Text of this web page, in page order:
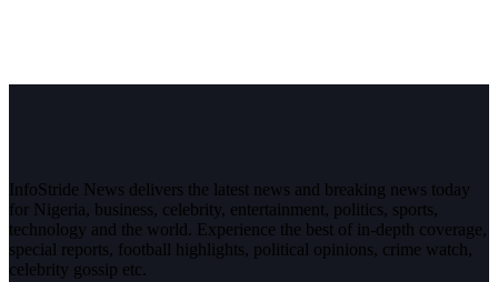
InfoStride News delivers the latest news and breaking news today
for Nigeria, business, celebrity, entertainment, politics, sports,
technology and the world. Experience the best of in-depth coverage,
special reports, football highlights, political opinions, crime watch,
celebrity gossip etc.